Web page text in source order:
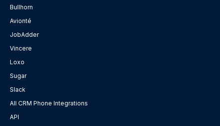
Bullhorn
Avionté
JobAdder
Vincere
Loxo
Sugar
Slack
All CRM Phone Integrations
API